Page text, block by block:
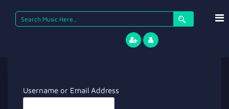
Search
for:
Username or Email Address